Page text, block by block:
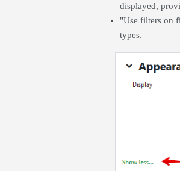
displayed,
"Use filters on
types.